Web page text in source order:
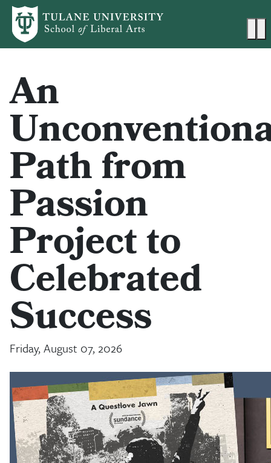
Skip to main content
An
Path from
Passion
Project to
Celebrated
Success
Friday, August 07, 2026